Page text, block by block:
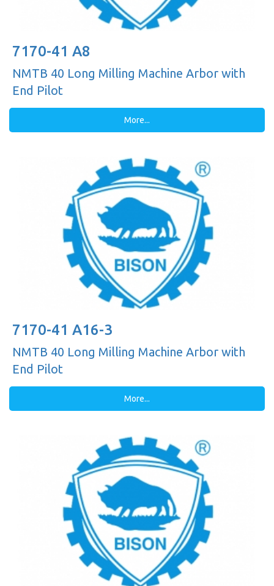
7170-41 A8
NMTB 40 Long Milling Machine Arbor with
End Pilot
More...
7170-41 A16-3
NMTB 40 Long Milling Machine Arbor with
End Pilot
More...